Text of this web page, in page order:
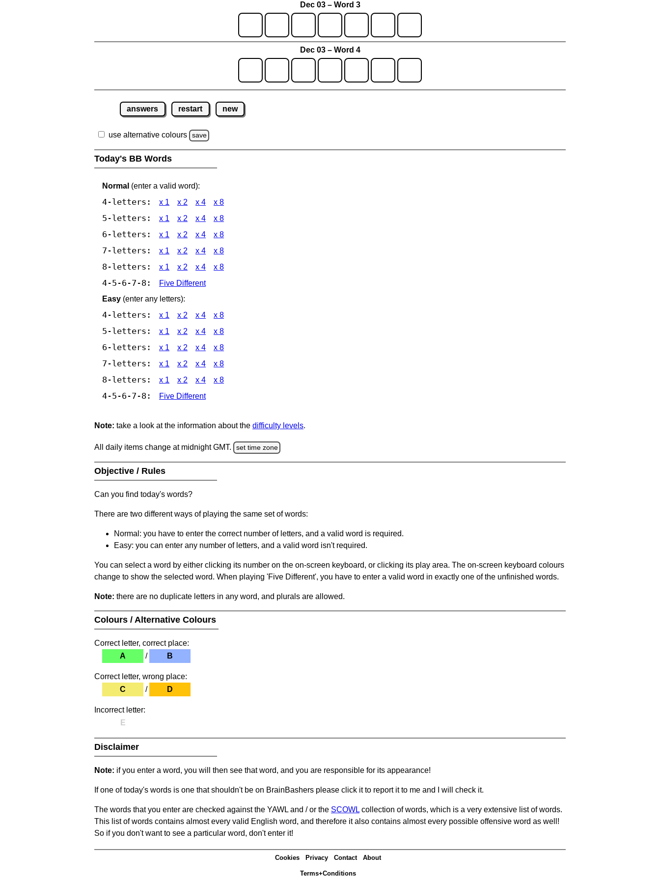
Dec 03 – Word 3
Dec 03 – Word 4
answers restart new
use alternative colours save
Today's BB Words
Normal (enter a valid word):
4-letters: x 1 x 2 x 4 x 8
5-letters: x 1 x 2 x 4 x 8
6-letters: x 1 x 2 x 4 x 8
7-letters: x 1 x 2 x 4 x 8
8-letters: x 1 x 2 x 4 x 8
4-5-6-7-8:
Five Different
Easy (enter any letters):
4-letters: x 1 x 2 x 4 x 8
5-letters: x 1 x 2 x 4 x 8
6-letters: x 1 x 2 x 4 x 8
7-letters: x 1 x 2 x 4 x 8
8-letters: x 1 x 2 x 4 x 8
4-5-6-7-8: Five Different
Note: take a look at the information about the difficulty levels.
All daily items change at midnight GMT. set time zone
Objective / Rules
Can you find today's words?
There are two different ways of playing the same set of words:
Normal: you have to enter the correct number of letters, and a valid word is required.
Easy: you can enter any number of letters, and a valid word isn't required.
You can select a word by either clicking its number on the on-screen keyboard, or clicking its play area. The on-screen keyboard colours
change to show the selected word. When playing 'Five Different', you have to enter a valid word in exactly one of the unfinished words.
Note: there are no duplicate letters in any word, and plurals are allowed.
Colours / Alternative Colours
Correct letter, correct place:
A
/ B
Correct letter, wrong place:
C
/ D
Incorrect letter:
E
Disclaimer
Note: if you enter a word, you will then see that word, and you are responsible for its appearance!
If one of today's words is one that shouldn't be on BrainBashers please click it to report it to me and I will check it.
The words that you enter are checked against the YAWL and / or the SCOWL collection of words, which is a very extensive list of words.
This list of words contains almost every valid English word, and therefore it also contains almost every possible offensive word as well!
So if you don't want to see a particular word, don't enter it!
Cookies Privacy Contact About
Terms+Conditions